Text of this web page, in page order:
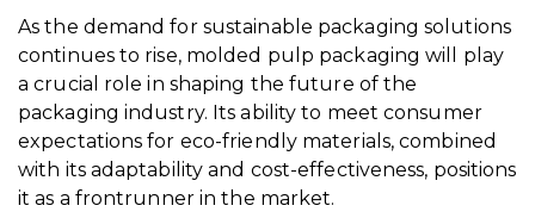
As the demand for sustainable packaging solutions
continues to rise, molded pulp packaging will play
a crucial role in shaping the future of the
packaging industry. Its ability to meet consumer
expectations for eco-friendly materials, combined
with its adaptability and cost-effectiveness, positions
it as a frontrunner in the market.